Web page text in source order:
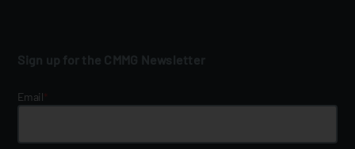
Sign up for the CMMG Newsletter
Email*